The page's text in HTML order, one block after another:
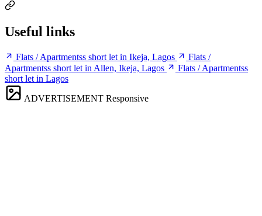
Useful links
Flats / Apartmentss short let in Ikeja, Lagos
Flats /
Apartmentss short let in Allen, Ikeja, Lagos
Flats / Apartmentss
short let in Lagos
ADVERTISEMENT Responsive